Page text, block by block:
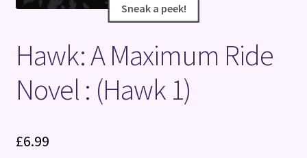
Sneak a peek!
Sneak a peek!
Hawk: A Maximum Ride
Novel : (Hawk 1)
£6.99